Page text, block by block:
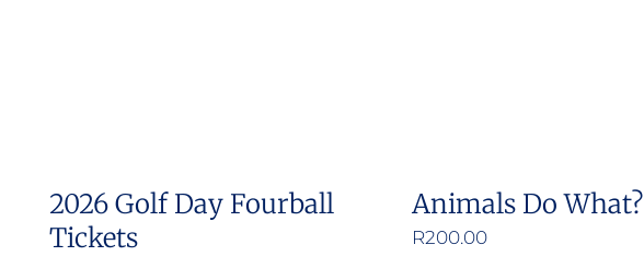
2026 Golf Day Fourball
Tickets
Animals Do What?
R200.00